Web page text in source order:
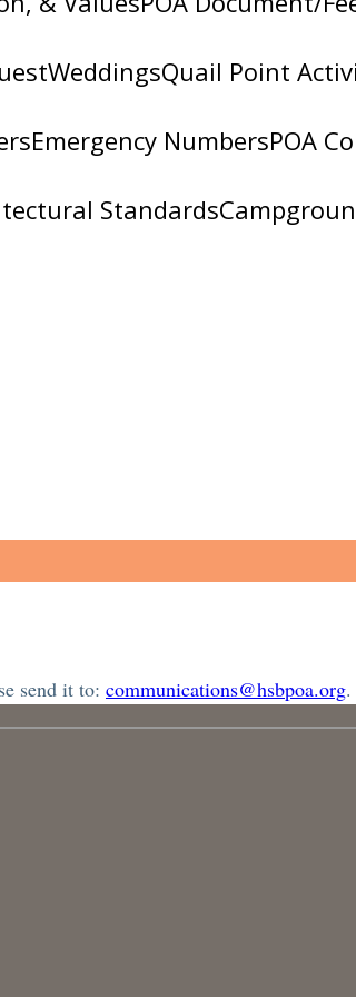
WeddingsQuail Point
Emergency NumbersPOA
Standards
send it to: communications@hsbpoa.org